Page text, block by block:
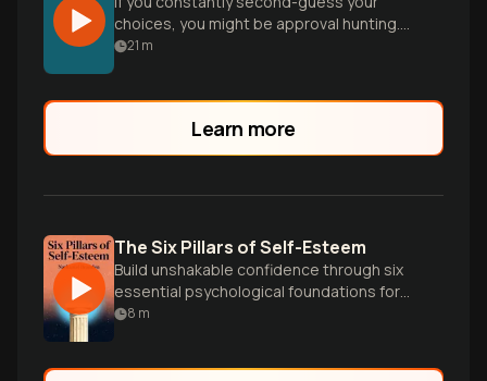
choices, you might be approval hunting.
Learn how to stop outsourcing your
21 m
Learn more
The Six Pillars of Self-Esteem
Build unshakable confidence through six
essential psychological foundations for
authentic self-worth.
8 m